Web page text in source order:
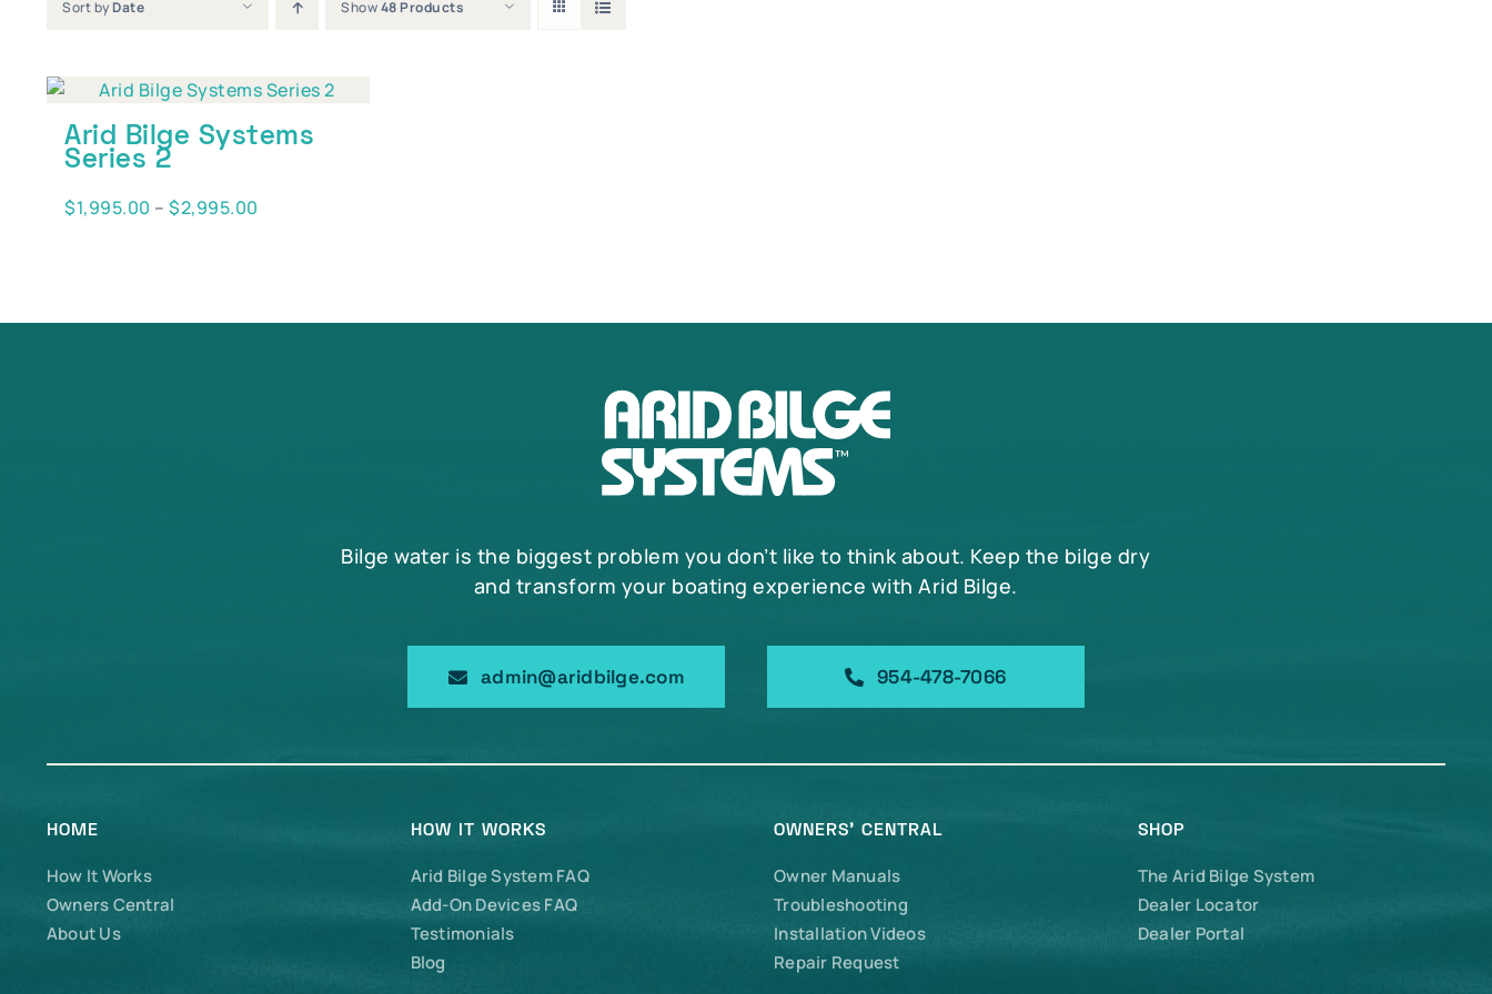
Sort byDate Show48 Products
Arid Bilge Systems
Series 2
$1,995.00 – $2,995.00
Bilge water is the biggest problem you don’t like to think about. Keep the bilge dry
and transform your boating experience with Arid Bilge.
admin@aridbilge.com 954-478-7066
HOME
How It Works
Owners Central
About Us
HOW IT WORKS
Arid Bilge System FAQ
Add-On Devices FAQ
Testimonials
Blog
OWNERS’ CENTRAL
Owner Manuals
Troubleshooting
Installation Videos
Repair Request
SHOP
The Arid Bilge System
Dealer Locator
Dealer Portal